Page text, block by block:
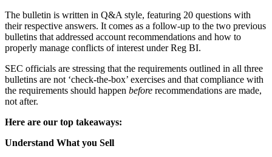
The bulletin is written in Q&A style, featuring 20 questions with
their respective answers. It comes as a follow-up to the two previous
bulletins that addressed account recommendations and how to
properly manage conflicts of interest under Reg BI.
SEC officials are stressing that the requirements outlined in all three
bulletins are not ‘check-the-box’ exercises and that compliance with
the requirements should happen before recommendations are made,
not after.
Here are our top takeaways:
Understand What you Sell